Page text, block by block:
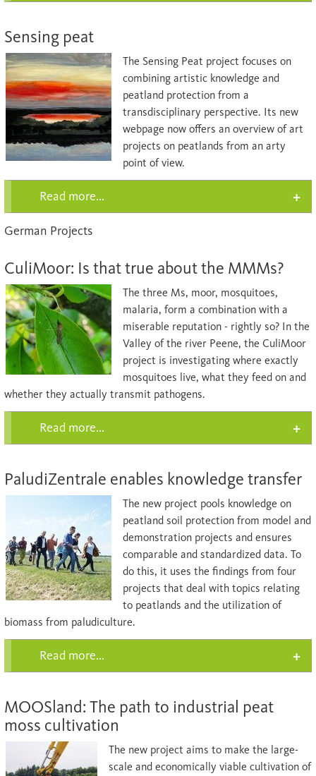
Sensing peat
The Sensing Peat project focuses on
combining artistic knowledge and
peatland protection from a
transdisciplinary perspective. Its new
webpage now offers an overview of art
projects on peatlands from an arty
point of view.
Read more...
German Projects
CuliMoor: Is that true about the MMMs?
The three Ms, moor, mosquitoes,
malaria, form a combination with a
miserable reputation - rightly so? In the
Valley of the river Peene, the CuliMoor
project is investigating where exactly
mosquitoes live, what they feed on and
whether they actually transmit pathogens.
Read more...
PaludiZentrale enables knowledge transfer
The new project pools knowledge on
peatland soil protection from model and
demonstration projects and ensures
comparable and standardized data. To
do this, it uses the findings from four
projects that deal with topics relating
to peatlands and the utilization of
biomass from paludiculture.
Read more...
MOOSland: The path to industrial peat
moss cultivation
The new project aims to make the large-
scale and economically viable cultivation of